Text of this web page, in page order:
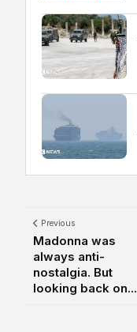
Previous
Madonna was
always anti-
nostalgia. But
looking back on...